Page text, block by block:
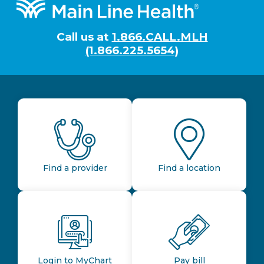
Footer
Call us at 1.866.CALL.MLH
(1.866.225.5654)
Find a provider Find a location
Login to MyChart Pay bill